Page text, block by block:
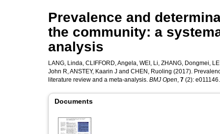
Prevalence and
the community: a
analysis
LANG, Linda, CLIFFORD, Angela, WEI, Li, ZHANG, Dongmei,
John R,ANSTEY, Kaarin J and CHEN, Ruoling (2017).
literature review and a meta-analysis. BMJ Open, 7 (2):
Documents